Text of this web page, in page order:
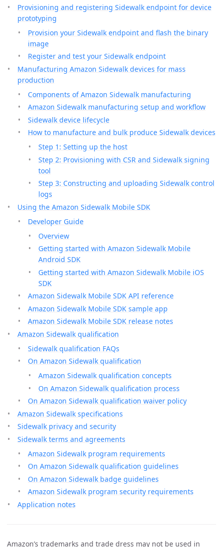
Provisioning and registering Sidewalk endpoint for device
prototyping
Provision your Sidewalk endpoint and flash the binary
image
Register and test your Sidewalk endpoint
Manufacturing Amazon Sidewalk devices for mass
production
Components of Amazon Sidewalk manufacturing
Amazon Sidewalk manufacturing setup and workflow
Sidewalk device lifecycle
How to manufacture and bulk produce Sidewalk devices
Step 1: Setting up the host
Step 2: Provisioning with CSR and Sidewalk signing
tool
Step 3: Constructing and uploading Sidewalk control
logs
Using the Amazon Sidewalk Mobile SDK
Developer Guide
Overview
Getting started with Amazon Sidewalk Mobile
Android SDK
Getting started with Amazon Sidewalk Mobile iOS
SDK
Amazon Sidewalk Mobile SDK API reference
Amazon Sidewalk Mobile SDK sample app
Amazon Sidewalk Mobile SDK release notes
Amazon Sidewalk qualification
Sidewalk qualification FAQs
On Amazon Sidewalk qualification
Amazon Sidewalk qualification concepts
On Amazon Sidewalk qualification process
On Amazon Sidewalk qualification waiver policy
Amazon Sidewalk specifications
Sidewalk privacy and security
Sidewalk terms and agreements
Amazon Sidewalk program requirements
On Amazon Sidewalk qualification guidelines
On Amazon Sidewalk badge guidelines
Amazon Sidewalk program security requirements
Application notes
Amazon’s trademarks and trade dress may not be used in